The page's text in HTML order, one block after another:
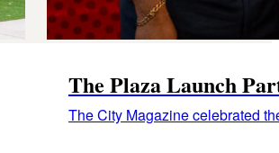
The Plaza Launch
The City Magazine celebrated